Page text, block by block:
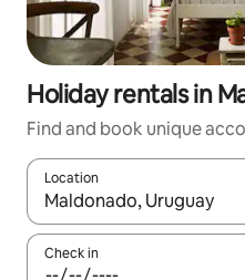
Holiday rentals in
Find and book unique
Location
When results are
Check in